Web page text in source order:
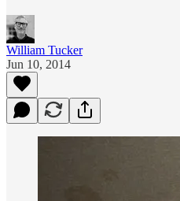
William Tucker
Jun 10, 2014